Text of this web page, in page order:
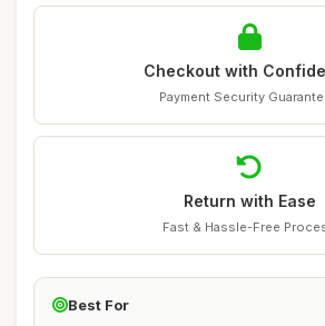
Checkout with
Payment Security
Return with Ease
Fast & Hassle-Free
Best For